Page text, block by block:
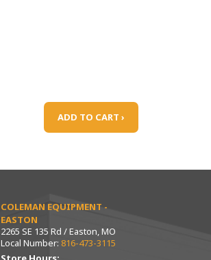
ADD TO CART ›
COLEMAN EQUIPMENT -
EASTON
2265 SE 135 Rd / Easton, MO
Local Number: 816-473-3115